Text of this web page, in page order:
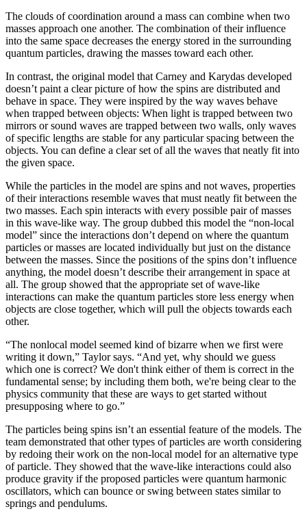
The clouds of coordination around a mass can combine when two
masses approach one another. The combination of their influence
into the same space decreases the energy stored in the surrounding
quantum particles, drawing the masses toward each other.
In contrast, the original model that Carney and Karydas developed
doesn’t paint a clear picture of how the spins are distributed and
behave in space. They were inspired by the way waves behave
when trapped between objects: When light is trapped between two
mirrors or sound waves are trapped between two walls, only waves
of specific lengths are stable for any particular spacing between the
objects. You can define a clear set of all the waves that neatly fit into
the given space.
While the particles in the model are spins and not waves, properties
of their interactions resemble waves that must neatly fit between the
two masses. Each spin interacts with every possible pair of masses
in this wave-like way. The group dubbed this model the “non-local
model” since the interactions don’t depend on where the quantum
particles or masses are located individually but just on the distance
between the masses. Since the positions of the spins don’t influence
anything, the model doesn’t describe their arrangement in space at
all. The group showed that the appropriate set of wave-like
interactions can make the quantum particles store less energy when
objects are close together, which will pull the objects towards each
other.
“The nonlocal model seemed kind of bizarre when we first were
writing it down,” Taylor says. “And yet, why should we guess
which one is correct? We don't think either of them is correct in the
fundamental sense; by including them both, we're being clear to the
physics community that these are ways to get started without
presupposing where to go.”
The particles being spins isn’t an essential feature of the models. The
team demonstrated that other types of particles are worth considering
by redoing their work on the non-local model for an alternative type
of particle. They showed that the wave-like interactions could also
produce gravity if the proposed particles were quantum harmonic
oscillators, which can bounce or swing between states similar to
springs and pendulums.